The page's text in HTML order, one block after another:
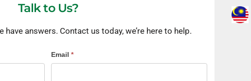
Talk to Us?
have answers. Contact us today, we’re here to help.
Email*